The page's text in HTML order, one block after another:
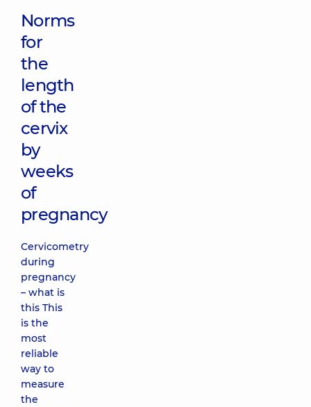
Norms
for
the
length
of the
cervix
by
weeks
of
pregnancy
Cervicometry
during
pregnancy
– what is
this This
is the
most
reliable
way to
measure
the